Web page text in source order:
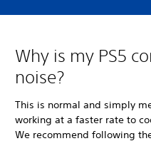
Why is my PS5
noise?
This is normal and simply
working at a faster rate to
We recommend following